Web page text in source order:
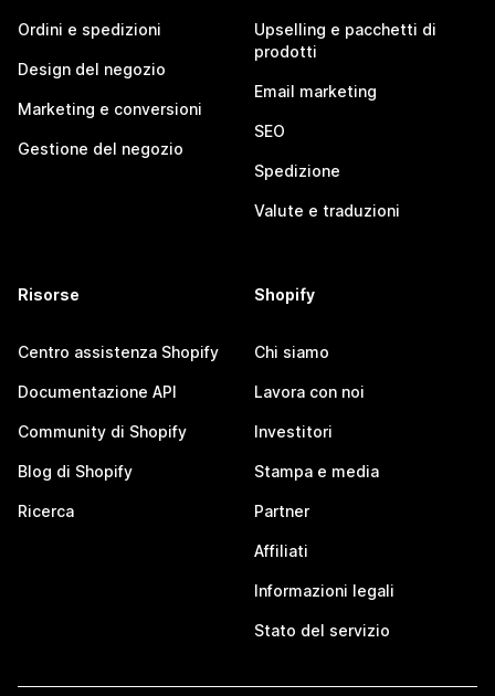
Ordini e spedizioni
Design del negozio
Marketing e conversioni
Gestione del negozio
Upselling e pacchetti di
prodotti
Email marketing
SEO
Spedizione
Valute e traduzioni
Risorse
Centro assistenza Shopify
Documentazione API
Community di Shopify
Blog di Shopify
Ricerca
Shopify
Chi siamo
Lavora con noi
Investitori
Stampa e media
Partner
Affiliati
Informazioni legali
Stato del servizio